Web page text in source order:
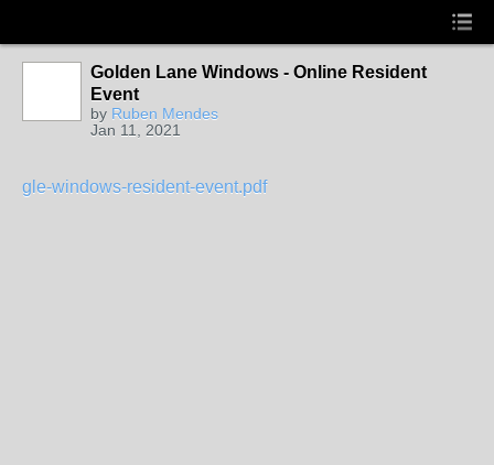
Golden Lane Windows - Online Resident
Event
by Ruben Mendes
Jan 11, 2021
gle-windows-resident-event.pdf